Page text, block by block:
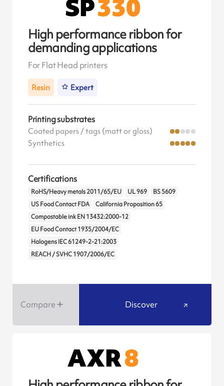
High performance ribbon for
demanding applications
For Flat Head printers
Resin Expert
Printing substrates
Coated papers / tags (matt or gloss)
Synthetics
Certifications
RoHS/Heavy metals 2011/65/EU UL 969
BS 5609
US Food Contact FDA
California Proposition 65
Compostable ink EN 13432:2000-12
EU Food Contact 1935/2004/EC
Halogens IEC 61249-2-21:2003
REACH / SVHC 1907/2006/EC
Compare Discover